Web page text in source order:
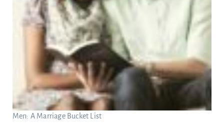
Men: A Marriage Bucket List